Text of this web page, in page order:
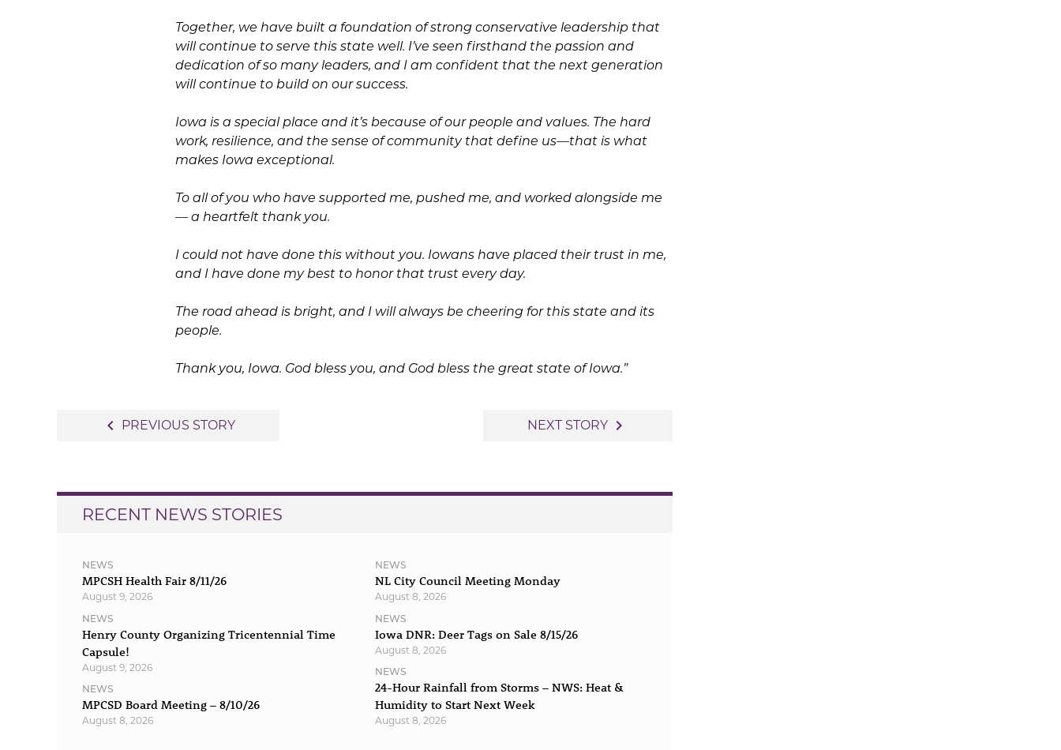
Together, we have built a foundation of strong conservative leadership that
will continue to serve this state well. I’ve seen firsthand the passion and
dedication of so many leaders, and I am confident that the next generation
will continue to build on our success.
Iowa is a special place and it’s because of our people and values. The hard
work, resilience, and the sense of community that define us—that is what
makes Iowa exceptional.
To all of you who have supported me, pushed me, and worked alongside me
— a heartfelt thank you.
I could not have done this without you. Iowans have placed their trust in me,
and I have done my best to honor that trust every day.
The road ahead is bright, and I will always be cheering for this state and its
people.
Thank you, Iowa. God bless you, and God bless the great state of Iowa.”
navigate_before PREVIOUS STORY NEXT STORY navigate_next
RECENT NEWS STORIES
NEWS
MPCSH Health Fair 8/11/26
August 9, 2026
NEWS
Henry County Organizing Tricentennial Time
Capsule!
August 9, 2026
NEWS
MPCSD Board Meeting – 8/10/26
August 8, 2026
NEWS
NL City Council Meeting Monday
August 8, 2026
NEWS
Iowa DNR: Deer Tags on Sale 8/15/26
August 8, 2026
NEWS
24-Hour Rainfall from Storms – NWS: Heat &
Humidity to Start Next Week
August 8, 2026